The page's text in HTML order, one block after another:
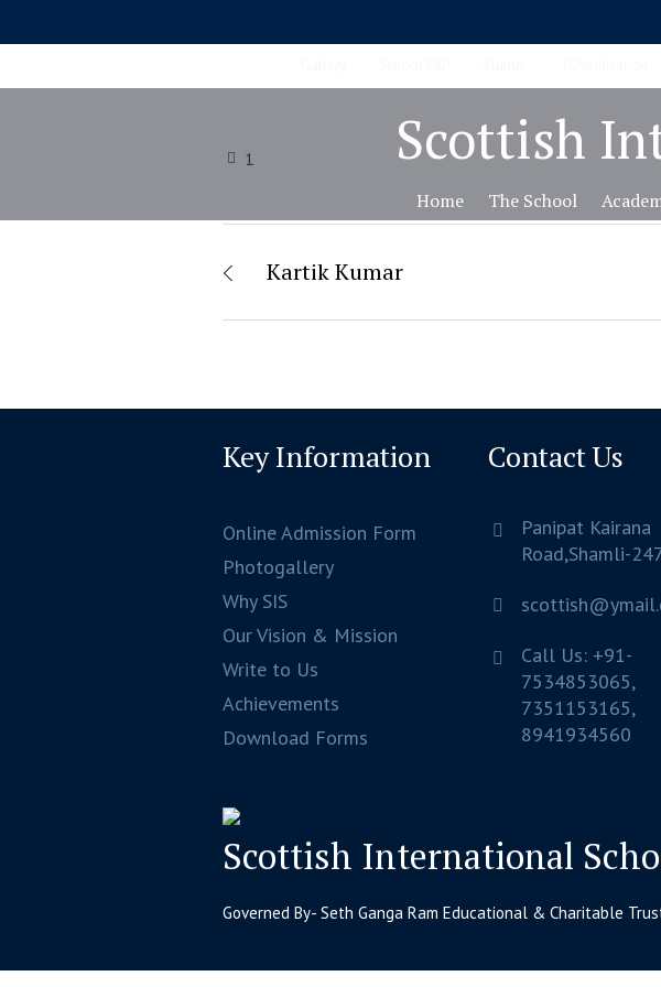
Scottish
Home The School
1
Kartik Kumar
Key Information
Online Admission Form
Photogallery
Why SIS
Our Vision & Mission
Write to Us
Achievements
Download Forms
Contact Us
Panipat Kairana
Road,Shamli-
Call Us: +91-
7534853065,
7351153165,
8941934560
Scottish International
Governed By- Seth Ganga Ram Educational & Charitable